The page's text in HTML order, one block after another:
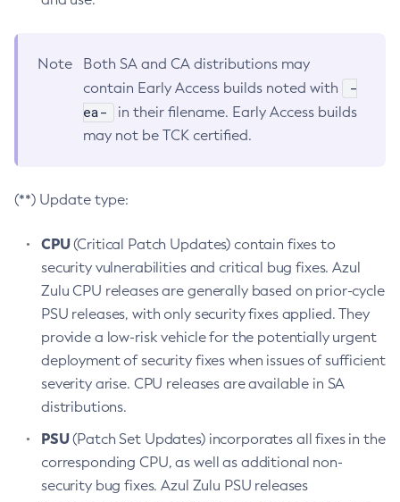
Note
Both SA and CA distributions may
contain Early Access builds noted with
-
ea-
in their filename. Early Access builds
may not be TCK certified.
(**) Update type:
CPU(Critical Patch Updates) contain fixes to
security vulnerabilities and critical bug fixes. Azul
Zulu CPU releases are generally based on prior-cycle
PSU releases, with only security fixes applied. They
provide a low-risk vehicle for the potentially urgent
deployment of security fixes when issues of sufficient
severity arise. CPU releases are available in SA
distributions.
PSU(Patch Set Updates) incorporates all fixes in the
corresponding CPU, as well as additional non-
security bug fixes. Azul Zulu PSU releases